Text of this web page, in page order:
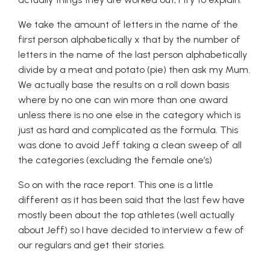
We take the amount of letters in the name of the
first person alphabetically x that by the number of
letters in the name of the last person alphabetically
divide by a meat and potato (pie) then ask my Mum.
We actually base the results on a roll down basis
where by no one can win more than one award
unless there is no one else in the category which is
just as hard and complicated as the formula. This
was done to avoid Jeff taking a clean sweep of all
the categories (excluding the female one’s)
So on with the race report. This one is a little
different as it has been said that the last few have
mostly been about the top athletes (well actually
about Jeff) so I have decided to interview a few of
our regulars and get their stories.